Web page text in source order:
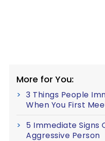
More for You:
3 Things People
When You First
5 Immediate Signs
Aggressive Person